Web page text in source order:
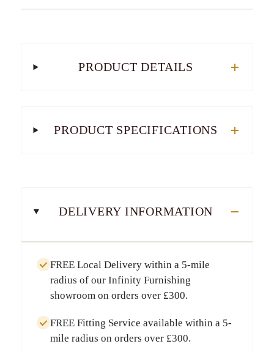
PRODUCT DETAILS
PRODUCT SPECIFICATIONS
DELIVERY INFORMATION
FREE Local Deliverywithin a 5-mile
radius of our Infinity Furnishing
showroom on orders over £300.
FREE Fitting Service available within a 5-
mile radius on orders over £300.